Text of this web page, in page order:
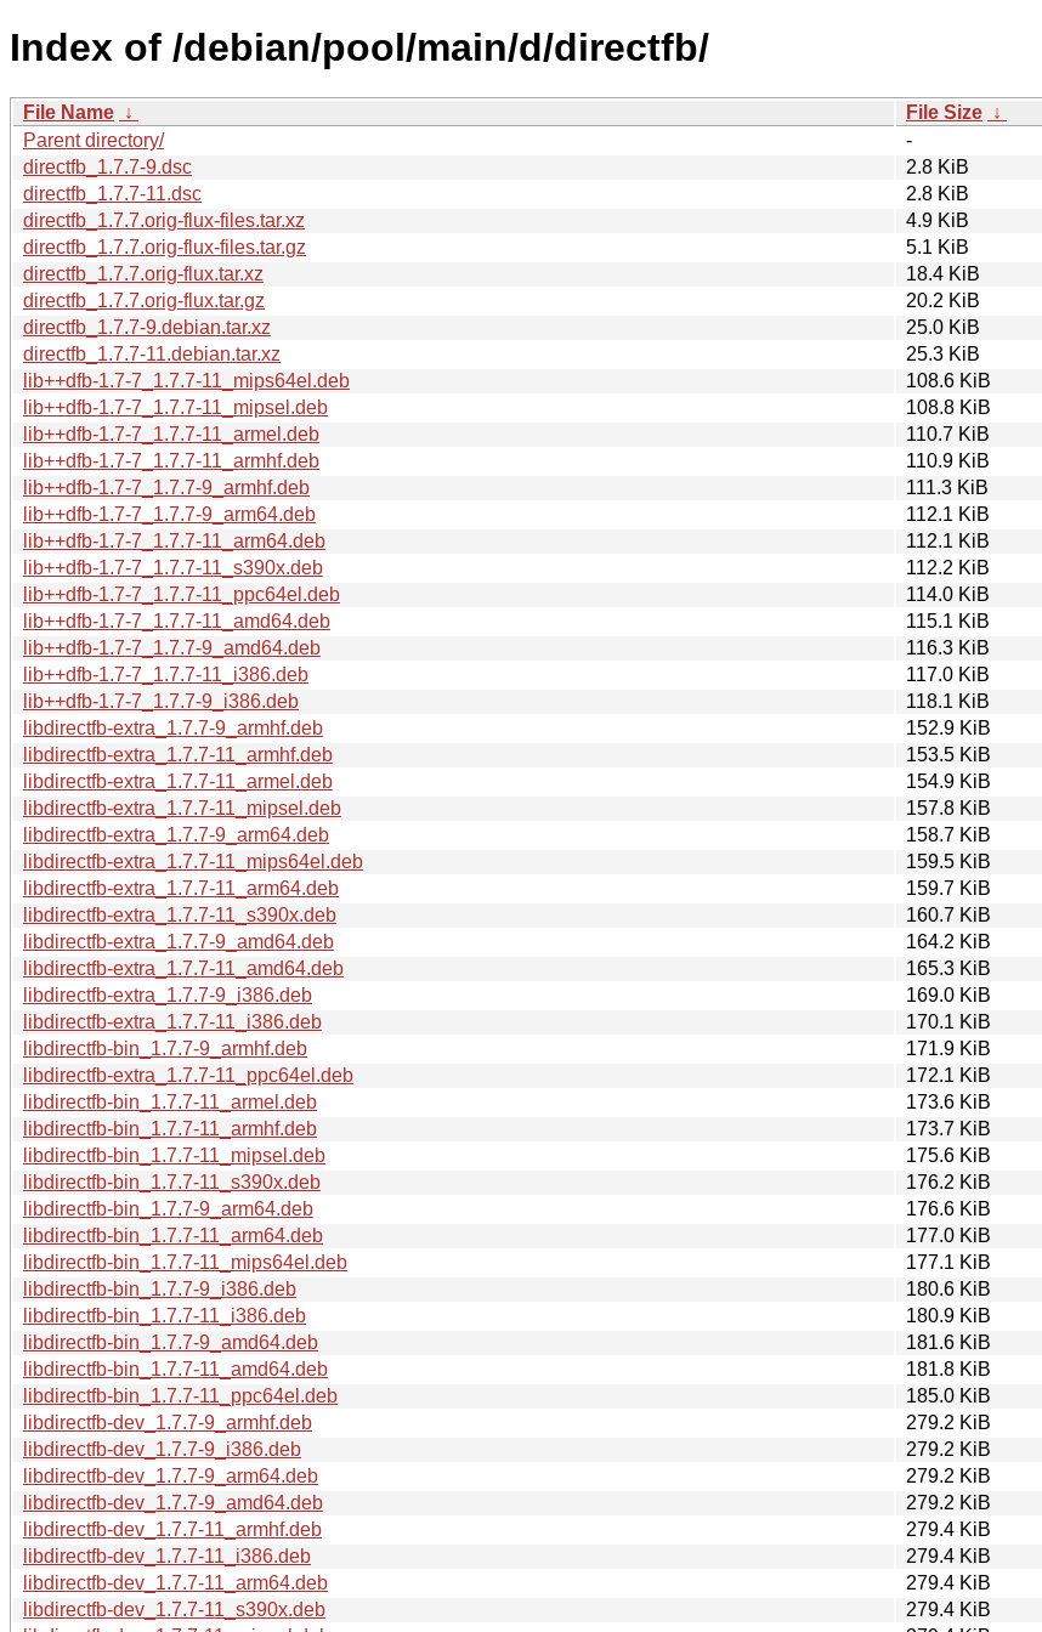
Index of /debian/pool/main/d/directfb/
File Name ↓ File Size ↓
Parent directory/
-
directfb_1.7.7-9.dsc
2.8 KiB
directfb_1.7.7-11.dsc
2.8 KiB
directfb_1.7.7.orig-flux-files.tar.xz
4.9 KiB
directfb_1.7.7.orig-flux-files.tar.gz
5.1 KiB
directfb_1.7.7.orig-flux.tar.xz
18.4 KiB
directfb_1.7.7.orig-flux.tar.gz
20.2 KiB
directfb_1.7.7-9.debian.tar.xz
25.0 KiB
directfb_1.7.7-11.debian.tar.xz
25.3 KiB
lib++dfb-1.7-7_1.7.7-11_mips64el.deb
108.6 KiB
lib++dfb-1.7-7_1.7.7-11_mipsel.deb
108.8 KiB
lib++dfb-1.7-7_1.7.7-11_armel.deb
110.7 KiB
lib++dfb-1.7-7_1.7.7-11_armhf.deb
110.9 KiB
lib++dfb-1.7-7_1.7.7-9_armhf.deb
111.3 KiB
lib++dfb-1.7-7_1.7.7-9_arm64.deb
112.1 KiB
lib++dfb-1.7-7_1.7.7-11_arm64.deb
112.1 KiB
lib++dfb-1.7-7_1.7.7-11_s390x.deb
112.2 KiB
lib++dfb-1.7-7_1.7.7-11_ppc64el.deb
114.0 KiB
lib++dfb-1.7-7_1.7.7-11_amd64.deb
115.1 KiB
lib++dfb-1.7-7_1.7.7-9_amd64.deb
116.3 KiB
lib++dfb-1.7-7_1.7.7-11_i386.deb
117.0 KiB
lib++dfb-1.7-7_1.7.7-9_i386.deb
118.1 KiB
libdirectfb-extra_1.7.7-9_armhf.deb
152.9 KiB
libdirectfb-extra_1.7.7-11_armhf.deb
153.5 KiB
libdirectfb-extra_1.7.7-11_armel.deb
154.9 KiB
libdirectfb-extra_1.7.7-11_mipsel.deb
157.8 KiB
libdirectfb-extra_1.7.7-9_arm64.deb
158.7 KiB
libdirectfb-extra_1.7.7-11_mips64el.deb
159.5 KiB
libdirectfb-extra_1.7.7-11_arm64.deb
159.7 KiB
libdirectfb-extra_1.7.7-11_s390x.deb
160.7 KiB
libdirectfb-extra_1.7.7-9_amd64.deb
164.2 KiB
libdirectfb-extra_1.7.7-11_amd64.deb
165.3 KiB
libdirectfb-extra_1.7.7-9_i386.deb
169.0 KiB
libdirectfb-extra_1.7.7-11_i386.deb
170.1 KiB
libdirectfb-bin_1.7.7-9_armhf.deb
171.9 KiB
libdirectfb-extra_1.7.7-11_ppc64el.deb
172.1 KiB
libdirectfb-bin_1.7.7-11_armel.deb
173.6 KiB
libdirectfb-bin_1.7.7-11_armhf.deb
173.7 KiB
libdirectfb-bin_1.7.7-11_mipsel.deb
175.6 KiB
libdirectfb-bin_1.7.7-11_s390x.deb
176.2 KiB
libdirectfb-bin_1.7.7-9_arm64.deb
176.6 KiB
libdirectfb-bin_1.7.7-11_arm64.deb
177.0 KiB
libdirectfb-bin_1.7.7-11_mips64el.deb
177.1 KiB
libdirectfb-bin_1.7.7-9_i386.deb
180.6 KiB
libdirectfb-bin_1.7.7-11_i386.deb
180.9 KiB
libdirectfb-bin_1.7.7-9_amd64.deb
181.6 KiB
libdirectfb-bin_1.7.7-11_amd64.deb
181.8 KiB
libdirectfb-bin_1.7.7-11_ppc64el.deb
185.0 KiB
libdirectfb-dev_1.7.7-9_armhf.deb
279.2 KiB
libdirectfb-dev_1.7.7-9_i386.deb
279.2 KiB
libdirectfb-dev_1.7.7-9_arm64.deb
279.2 KiB
libdirectfb-dev_1.7.7-9_amd64.deb
279.2 KiB
libdirectfb-dev_1.7.7-11_armhf.deb
279.4 KiB
libdirectfb-dev_1.7.7-11_i386.deb
279.4 KiB
libdirectfb-dev_1.7.7-11_arm64.deb
279.4 KiB
libdirectfb-dev_1.7.7-11_s390x.deb
279.4 KiB